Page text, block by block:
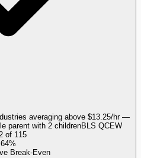
averaging above $13.25/hr —
parent with 2 childrenBLS QCEW
of 115
64%
Break-Even